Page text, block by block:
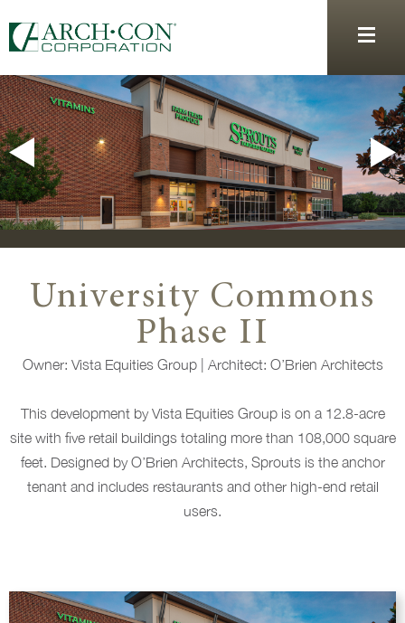
University Commons
Phase II
Owner: Vista Equities Group | Architect: O’Brien Architects
This development by Vista Equities Group is on a 12.8-acre
site with five retail buildings totaling more than 108,000 square
feet. Designed by O’Brien Architects, Sprouts is the anchor
tenant and includes restaurants and other high-end retail
users.